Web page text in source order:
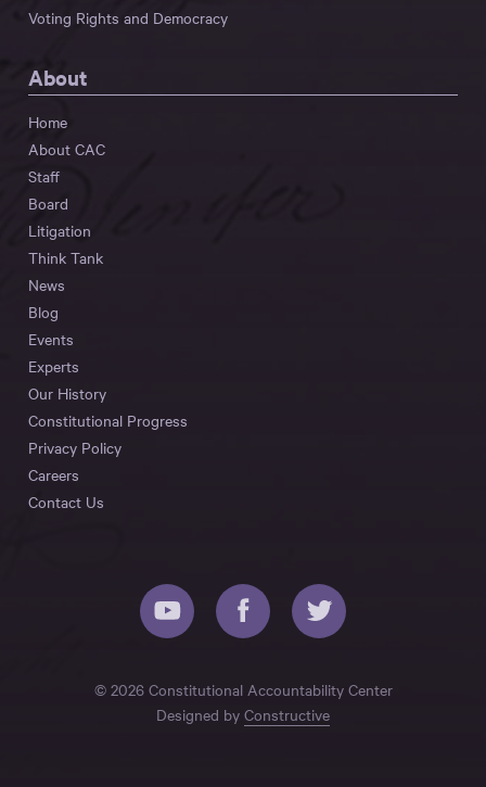
Voting Rights and Democracy
About
Home
About CAC
Staff
Board
Litigation
Think Tank
News
Blog
Events
Experts
Our History
Constitutional Progress
Privacy Policy
Careers
Contact Us
© 2026 Constitutional Accountability Center
Designed by Constructive